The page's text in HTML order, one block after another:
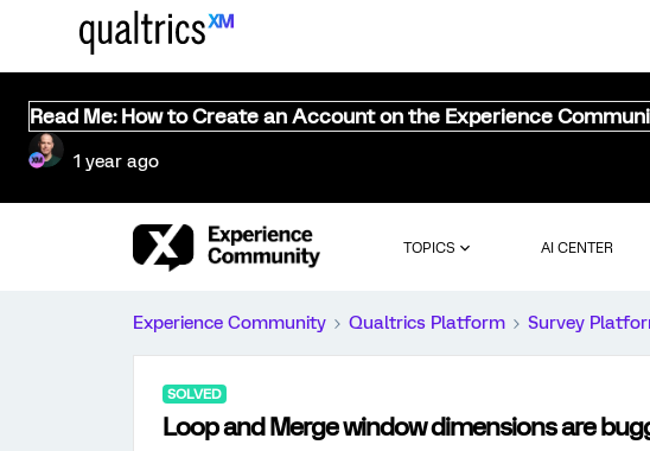
Read Me: How to Create an Account on the Experience
1 year ago
TOPICS AI CENTER
Experience Community Qualtrics Platform Survey
SOLVED
Loop and Merge window dimensions are